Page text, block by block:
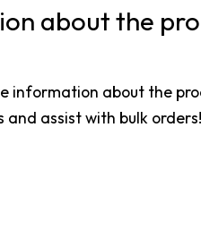
about the
information about the
and assist with bulk orders!